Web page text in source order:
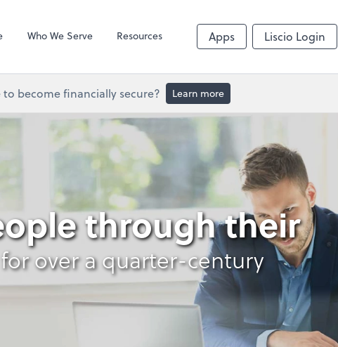
Who We Serve Resources Apps Liscio Login
become financially secure? Learn more
through their
over a quarter-century